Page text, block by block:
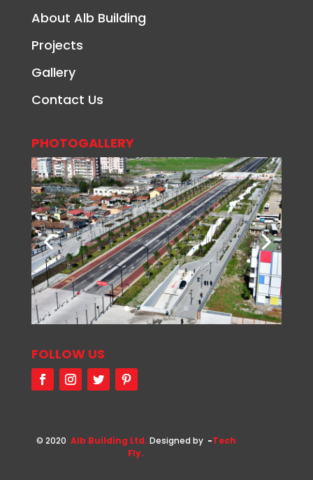
About Alb Building
Projects
Gallery
Contact Us
PHOTOGALLERY
FOLLOW US
© 2020 Alb Building Ltd. Designed by -Tech
Fly.